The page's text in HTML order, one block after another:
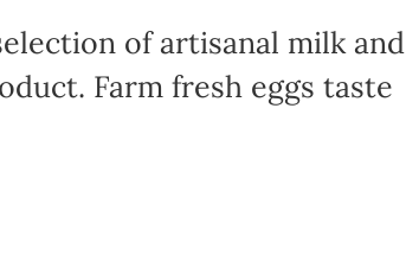
of artisanal milk and
Farm fresh eggs taste